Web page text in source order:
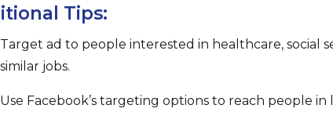
Tips:
Target ad to people interested in healthcare, social
similar jobs.
Use Facebook’s targeting options to reach people in